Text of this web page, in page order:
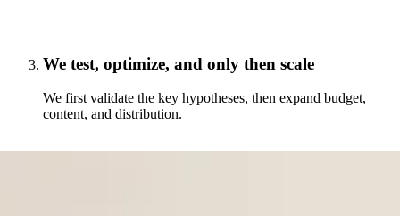
We test, optimize, and only then scale
We first validate the key hypotheses, then expand budget,
content, and distribution.